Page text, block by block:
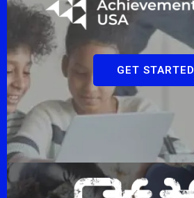
GET STARTED